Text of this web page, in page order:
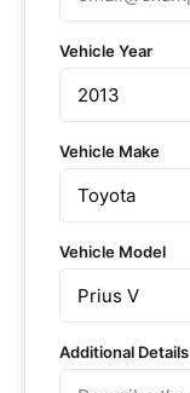
Vehicle Year
Vehicle Make
Vehicle Model
Additional Details